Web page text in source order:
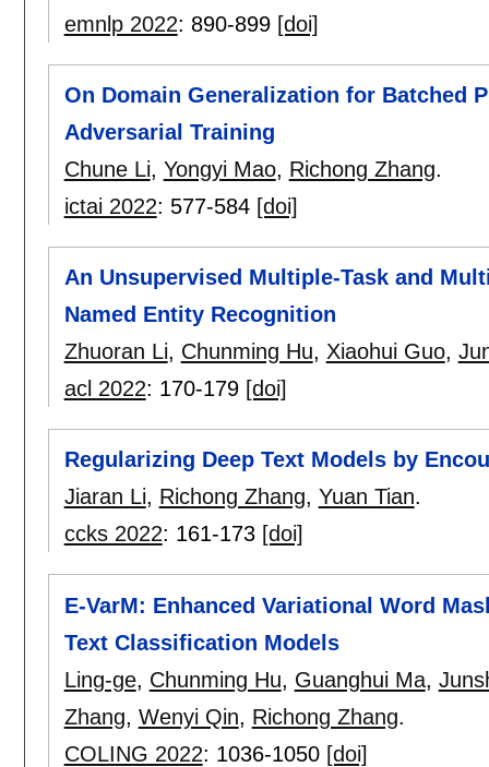
emnlp 2022: 890-899 [doi]
On Domain Generalization for Batched
Adversarial Training
Chune Li, Yongyi Mao, Richong Zhang.
ictai 2022: 577-584 [doi]
An Unsupervised Multiple-Task and
Named Entity Recognition
Zhuoran Li, Chunming Hu, Xiaohui Guo,
acl 2022: 170-179 [doi]
Regularizing Deep Text Models by
Jiaran Li, Richong Zhang, Yuan Tian.
ccks 2022: 161-173 [doi]
E-VarM: Enhanced Variational Word
Text Classification Models
Ling-ge, Chunming Hu, Guanghui Ma,
Zhang, Wenyi Qin, Richong Zhang.
COLING 2022: 1036-1050 [doi]